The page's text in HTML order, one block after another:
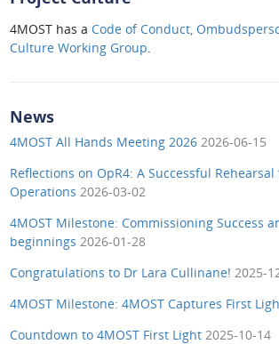
4MOST has a Code of Conduct,
Culture Working Group
News
4MOST All Hands Meeting 2026 2026-06-15
Reflections on OpR4: A Successful Rehearsal
Operations 2026-03-02
4MOST Milestone: Commissioning Success
beginnings 2026-01-28
Congratulations to Dr Lara Cullinane! 2025-
4MOST Milestone: 4MOST Captures First
Countdown to 4MOST First Light 2025-10-14